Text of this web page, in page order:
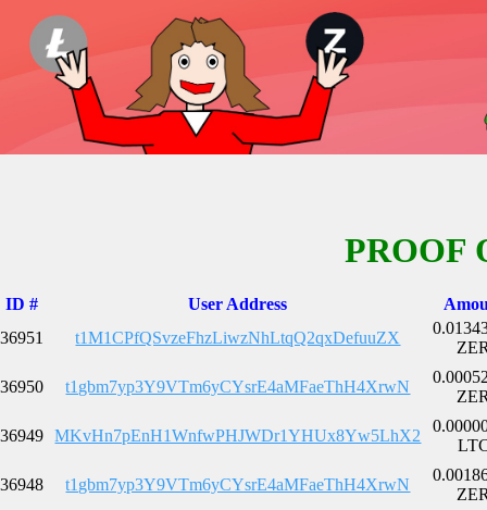
PROOF
ID # User Address
36951
t1M1CPfQSvzeFhzLiwzNhLtqQ2qxDefuuZX
36950 t1gbm7yp3Y9VTm6yCYsrE4aMFaeThH4XrwN
36949 MKvHn7pEnH1WnfwPHJWDr1YHUx8Yw5LhX2
36948 t1gbm7yp3Y9VTm6yCYsrE4aMFaeThH4XrwN